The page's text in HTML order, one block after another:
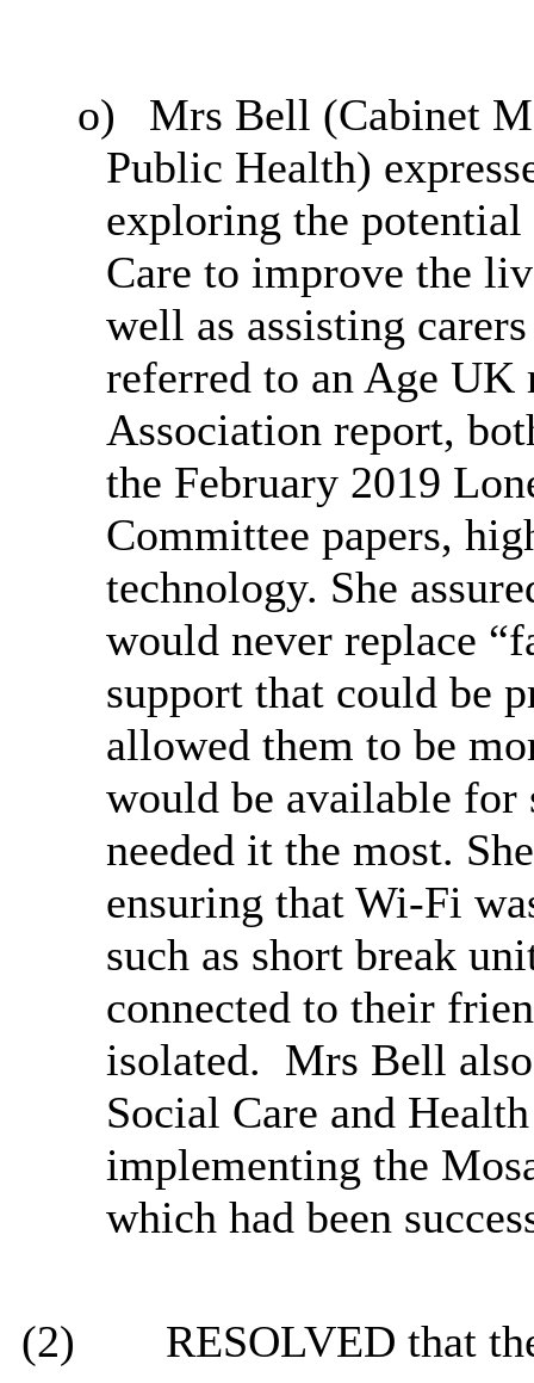
o)
Mrs Bell (Cabinet
Public Health)
exploring the
Care to improve the
well as assisting
referred to an Age UK
Association report,
the February 2019
Committee papers,
technology. She
would never replace
support that could be
allowed them to be
would be available
needed it the most.
ensuring that Wi-Fi
such as short break
connected to their
isolated. Mrs Bell
Social Care and
implementing the
which had been
(2) RESOLVED that